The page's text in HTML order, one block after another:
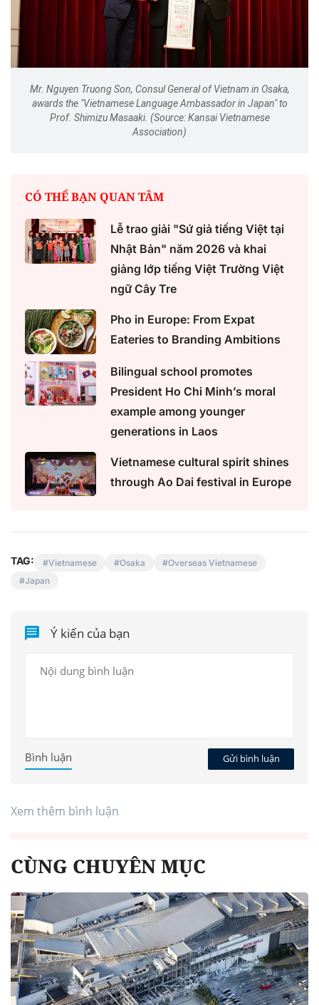
Mr. Nguyen Truong Son, Consul General of Vietnam in Osaka,
awards the "Vietnamese Language Ambassador in Japan" to
Prof. Shimizu Masaaki. (Source: Kansai Vietnamese
Association)
CÓ THỂ BẠN QUAN TÂM
Lễ trao giải "Sứ giả tiếng Việt tại
Nhật Bản" năm 2026 và khai
giảng lớp tiếng Việt Trường Việt
ngữ Cây Tre
Pho in Europe: From Expat
Eateries to Branding Ambitions
Bilingual school promotes
President Ho Chi Minh’s moral
example among younger
generations in Laos
Vietnamese cultural spirit shines
through Ao Dai festival in Europe
TAG: Vietnamese Osaka
Overseas Vietnamese
Japan
Ý kiến của bạn
Gửi bình luận
Bình luận
Xem thêm bình luận
CÙNG CHUYÊN MỤC